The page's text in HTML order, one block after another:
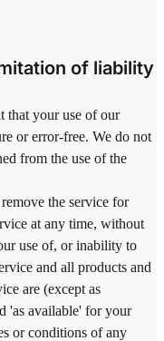
of liability
that your use of our
or error-free. We do not
from the use of the
the service for
at any time, without
use of, or inability to
and all products and
are (except as
'as available' for your
or conditions of any